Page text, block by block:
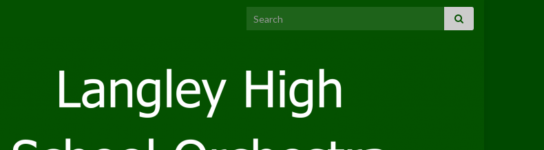
Search for: